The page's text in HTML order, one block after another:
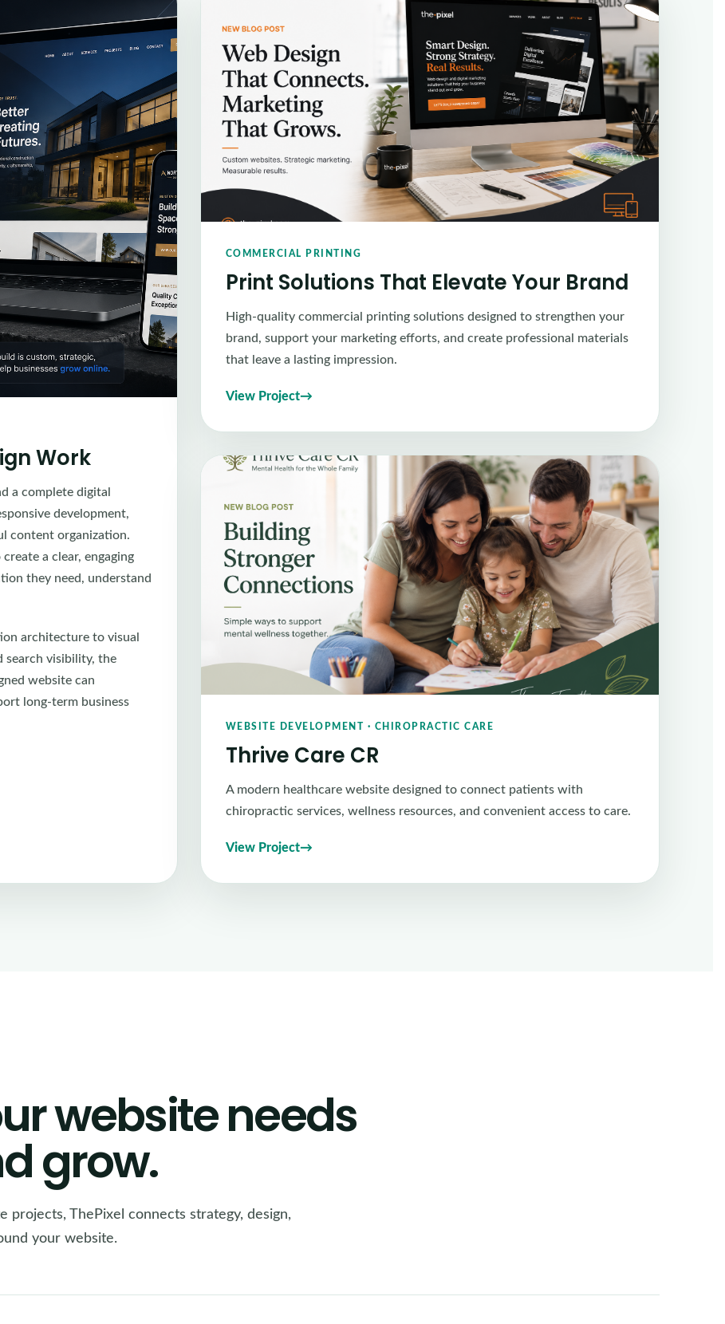
Work
a complete digital
development,
content organization.
a clear, engaging
they need, understand
architecture to visual
search visibility, the
website can
long-term business
COMMERCIAL PRINTING
Print Solutions That Elevate Your Brand
High-quality commercial printing solutions designed to strengthen your
brand, support your marketing efforts, and create professional materials
that leave a lasting impression.
View Project
WEBSITE DEVELOPMENT · CHIROPRACTIC CARE
Thrive Care CR
A modern healthcare website designed to connect patients with
chiropractic services, wellness resources, and convenient access to care.
View Project
website needs
grow.
projects, ThePixel connects strategy, design,
your website.